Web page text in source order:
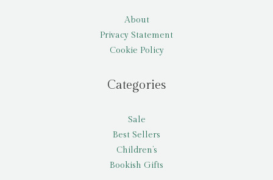
About
Privacy Statement
Cookie Policy
Categories
Sale
Best Sellers
Children’s
Bookish Gifts